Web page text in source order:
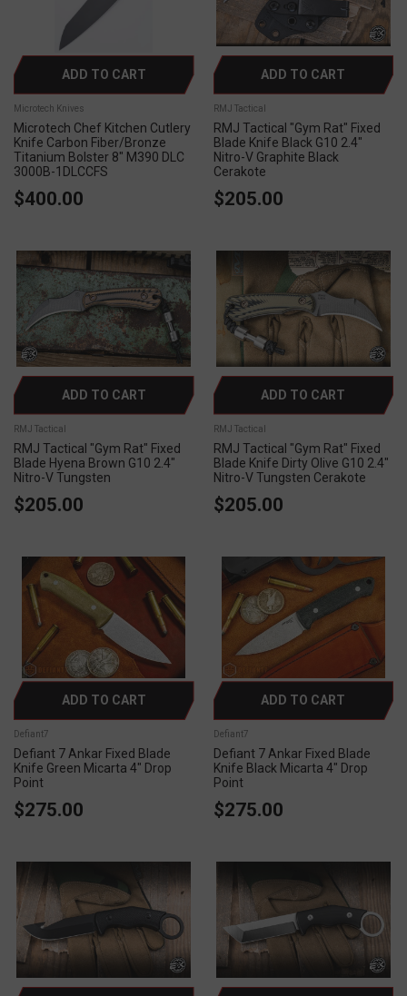
ADD TO CART
Microtech Knives
Microtech Chef Kitchen Cutlery
Knife Carbon Fiber/Bronze
Titanium Bolster 8" M390 DLC
3000B-1DLCCFS
$400.00
ADD TO CART
RMJ Tactical
RMJ Tactical "Gym Rat" Fixed
Blade Knife Black G10 2.4"
Nitro-V Graphite Black
Cerakote
$205.00
ADD TO CART
RMJ Tactical
RMJ Tactical "Gym Rat" Fixed
Blade Hyena Brown G10 2.4"
Nitro-V Tungsten
$205.00
ADD TO CART
RMJ Tactical
RMJ Tactical "Gym Rat" Fixed
Blade Knife Dirty Olive G10 2.4"
Nitro-V Tungsten Cerakote
$205.00
ADD TO CART
Defiant7
Defiant 7 Ankar Fixed Blade
Knife Green Micarta 4" Drop
Point
$275.00
ADD TO CART
Defiant7
Defiant 7 Ankar Fixed Blade
Knife Black Micarta 4" Drop
Point
$275.00